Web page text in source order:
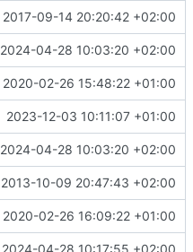
2017-09-14 20:20:42 +02:00
2024-04-28 10:03:20 +02:00
2020-02-26 15:48:22 +01:00
2023-12-03 10:11:07 +01:00
2024-04-28 10:03:20 +02:00
2013-10-09 20:47:43 +02:00
2020-02-26 16:09:22 +01:00
2024-04-28 10:17:55 +02:00